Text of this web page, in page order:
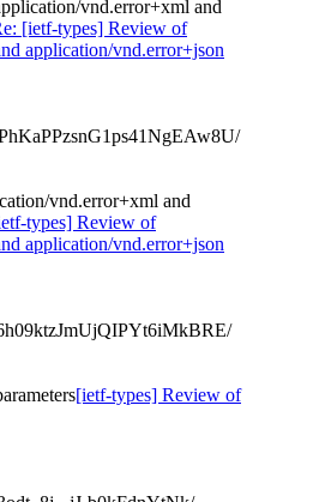
vnd.error+xml and
[ietf-types] Review of
application/vnd.error+json
vnd.error+xml and
types] Review of
application/vnd.error+json
[ietf-types] Review of